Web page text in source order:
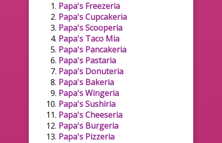
Papa's Freezeria
Papa's Cupcakeria
Papa's Scooperia
Papa's Taco Mia
Papa's Pancakeria
Papa's Pastaria
Papa's Donuteria
Papa's Bakeria
Papa's Wingeria
Papa's Sushiria
Papa's Cheeseria
Papa's Burgeria
Papa's Pizzeria